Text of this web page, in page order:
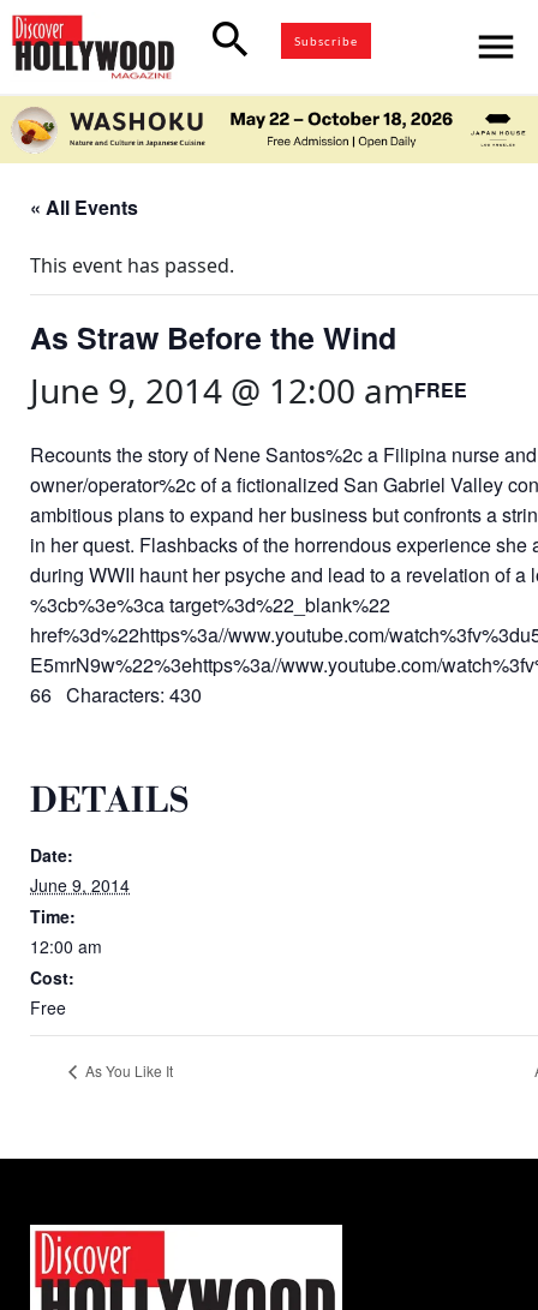
search Subscribe menu
« All Events
This event has passed.
As Straw Before the Wind
June 9, 2014 @ 12:00 amFREE
Recounts the story of Nene Santos%2c a Filipina nurse
owner/operator%2c of a fictionalized San Gabriel Valley
ambitious plans to expand her business but confronts a
in her quest. Flashbacks of the horrendous experience she
during WWII haunt her psyche and lead to a revelation of a
%3cb%3e%3ca target%3d%22_blank%22
href%3d%22https%3a//www.youtube.com/
E5mrN9w%22%3ehttps%3a//www.youtube.com/
66 Characters: 430
DETAILS
Date:
June 9, 2014
Time:
12:00 am
Cost:
Free
As You Like It